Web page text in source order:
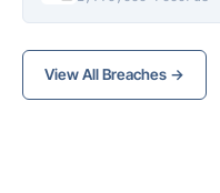
View All Breaches →